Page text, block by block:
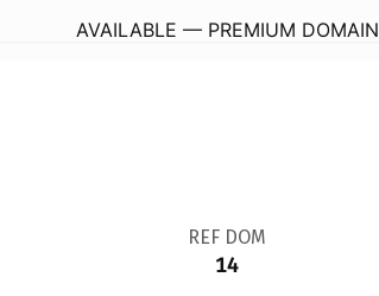
AVAILABLE — PREMIUM DOMAIN
REF DOM
14